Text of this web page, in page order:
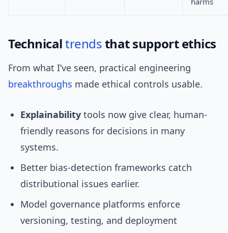
Technicaltrendsthat support ethics
From what I’ve seen, practical engineering
breakthroughs made ethical controls usable.
Explainability tools now give clear, human-
friendly reasons for decisions in many
systems.
Better bias-detection frameworks catch
distributional issues earlier.
Model governance platforms enforce
versioning, testing, and deployment